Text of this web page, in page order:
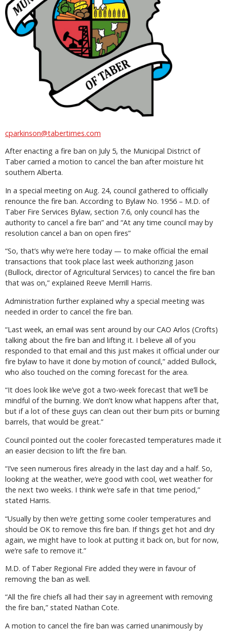
cparkinson@tabertimes.com
After enacting a fire ban on July 5, the Municipal District of
Taber carried a motion to cancel the ban after moisture hit
southern Alberta.
In a special meeting on Aug. 24, council gathered to officially
renounce the fire ban. According to Bylaw No. 1956 – M.D. of
Taber Fire Services Bylaw, section 7.6, only council has the
authority to cancel a fire ban” and “At any time council may by
resolution cancel a ban on open fires”
“So, that’s why we’re here today — to make official the email
transactions that took place last week authorizing Jason
(Bullock, director of Agricultural Services) to cancel the fire ban
that was on,” explained Reeve Merrill Harris.
Administration further explained why a special meeting was
needed in order to cancel the fire ban.
“Last week, an email was sent around by our CAO Arlos (Crofts)
talking about the fire ban and lifting it. I believe all of you
responded to that email and this just makes it official under our
fire bylaw to have it done by motion of council,” added Bullock,
who also touched on the coming forecast for the area.
“It does look like we’ve got a two-week forecast that we’ll be
mindful of the burning. We don’t know what happens after that,
but if a lot of these guys can clean out their burn pits or burning
barrels, that would be great.”
Council pointed out the cooler forecasted temperatures made it
an easier decision to lift the fire ban.
“I’ve seen numerous fires already in the last day and a half. So,
looking at the weather, we’re good with cool, wet weather for
the next two weeks. I think we’re safe in that time period,”
stated Harris.
“Usually by then we’re getting some cooler temperatures and
should be OK to remove this fire ban. If things get hot and dry
again, we might have to look at putting it back on, but for now,
we’re safe to remove it.”
M.D. of Taber Regional Fire added they were in favour of
removing the ban as well.
“All the fire chiefs all had their say in agreement with removing
the fire ban,” stated Nathan Cote.
A motion to cancel the fire ban was carried unanimously by